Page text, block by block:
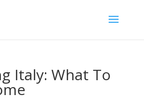
Italy: What To